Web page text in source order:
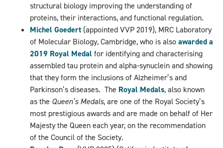
structural biology improving the understanding of
proteins, their interactions, and functional regulation.
Michel Goedert (appointed VVP 2019), MRC Laboratory
of Molecular Biology, Cambridge, who is alsoawarded a
2019 Royal Medal for identifying and characterising
assembled tau protein and alpha-synuclein and showing
that they form the inclusions of Alzheimer’s and
Parkinson’s diseases. The Royal Medals, also known
as the Queen’s Medals, are one of the Royal Society’s
most prestigious awards and are made on behalf of Her
Majesty the Queen each year,on the recommendation
of the Council of the Society.